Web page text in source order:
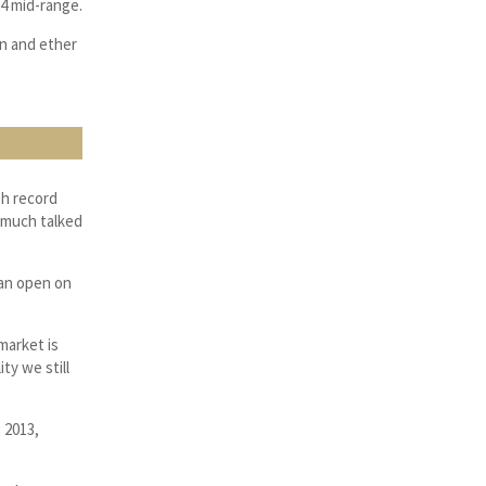
mid-range.
and ether
record
talked
open on
is
we still